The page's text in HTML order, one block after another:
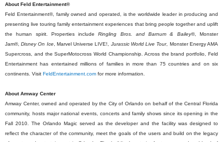
About Feld Entertainment®
Feld Entertainment®, family owned and operated, is the worldwide leader in producing and
presenting live touring family entertainment experiences that bring people together and uplift
the human spirit. Properties includeRingling Bros. and Barnum & Bailey®, Monster
Jam®,Disney On Ice, Marvel Universe LIVE!, Jurassic World Live Tour, Monster Energy AMA
Supercross, and the SuperMotocross World Championship. Across the brand portfolio, Feld
Entertainment has entertained millions of families in more than 75 countries and on six
continents. Visit FeldEntertainment.com for more information.
About Amway Center
Amway Center, owned and operated by the City of Orlando on behalf of the Central Florida
community, hosts major national events, concerts and family shows since its opening in the
Fall 2010. The Orlando Magic served as the developer and the facility was designed to
reflect the character of the community, meet the goals of the users and build on the legacy